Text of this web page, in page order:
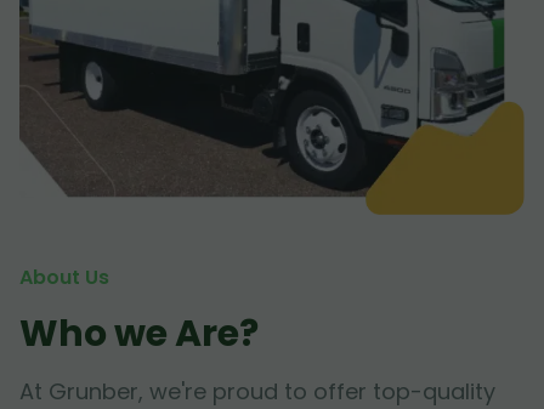
About Us
Who we Are?
At Grunber, we're proud to offer top-quality